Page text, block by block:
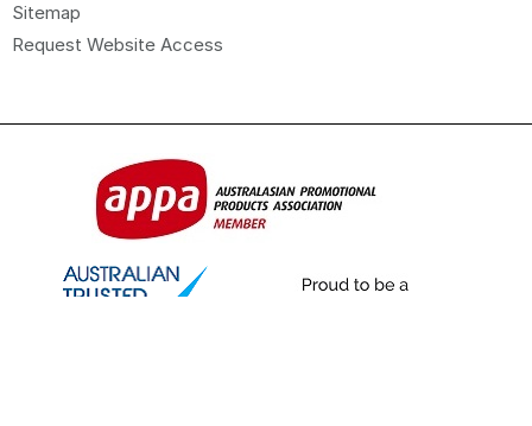
Sitemap
Request Website Access